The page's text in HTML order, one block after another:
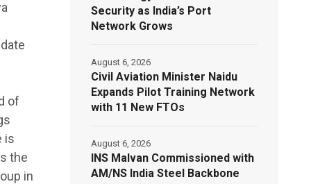
of
is
the
in
Security as India’s Port
Network Grows
Civil Aviation Minister Naidu
Expands Pilot Training Network
with 11 New FTOs
August 6, 2026
INS Malvan Commissioned with
AM/NS India Steel Backbone
August 6, 2026